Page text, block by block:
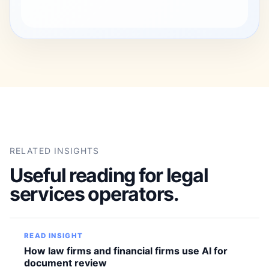
RELATED INSIGHTS
Useful reading for legal
services operators.
READ INSIGHT
How law firms and financial firms use AI for
document review